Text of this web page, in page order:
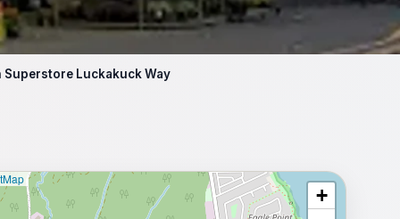
Superstore Luckakuck Way
+
⥂ Full map